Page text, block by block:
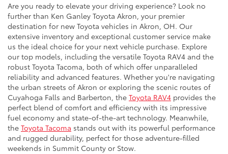
Are you ready to elevate your driving experience? Look no
further than Ken Ganley Toyota Akron, your premier
destination for new Toyota vehicles in Akron, OH. Our
extensive inventory and exceptional customer service make
us the ideal choice for your next vehicle purchase. Explore
our top models, including the versatile Toyota RAV4 and the
robust Toyota Tacoma, both of which offer unparalleled
reliability and advanced features. Whether you're navigating
the urban streets of Akron or exploring the scenic routes of
Cuyahoga Falls and Barberton, the Toyota RAV4 provides the
perfect blend of comfort and efficiency with its impressive
fuel economy and state-of-the-art technology. Meanwhile,
the Toyota Tacoma stands out with its powerful performance
and rugged durability, perfect for those adventure-filled
weekends in Summit County or Stow.